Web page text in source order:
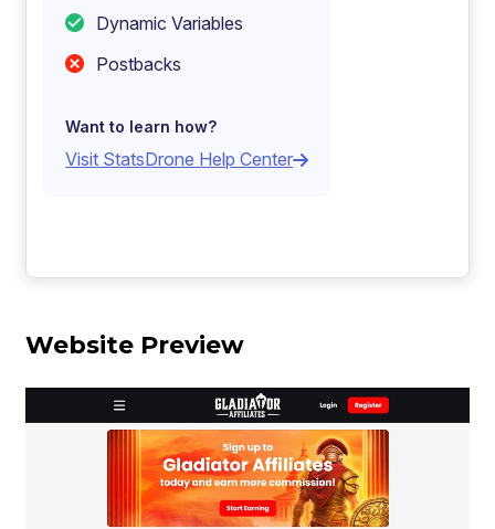
Dynamic Variables
Postbacks
Want to learn how?
Visit StatsDrone Help Center
Website Preview